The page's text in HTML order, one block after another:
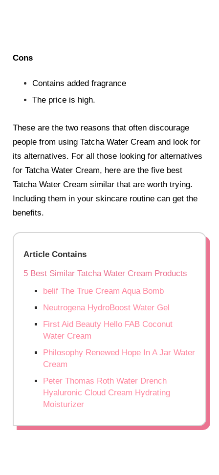
Cons
Contains added fragrance
The price is high.
These are the two reasons that often discourage
people from using Tatcha Water Cream and look for
its alternatives. For all those looking for alternatives
for Tatcha Water Cream, here are the five best
Tatcha Water Creamsimilar that are worth trying.
Including them in your skincare routine can get the
benefits.
Article Contains
5 Best Similar Tatcha Water Cream Products
belif The True Cream Aqua Bomb
Neutrogena HydroBoost Water Gel
First Aid Beauty Hello FAB Coconut
Water Cream
Philosophy Renewed Hope In A Jar Water
Cream
Peter Thomas Roth Water Drench
Hyaluronic Cloud Cream Hydrating
Moisturizer